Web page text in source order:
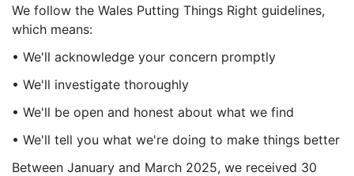
We follow the Wales Putting Things Right guidelines,
which means:
• We'll acknowledge your concern promptly
• We'll investigate thoroughly
• We'll be open and honest about what we find
• We'll tell you what we're doing to make things better
Between January and March 2025, we received 30